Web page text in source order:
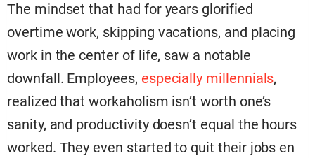
The mindset that had for years glorified
overtime work, skipping vacations, and placing
work in the center of life, saw a notable
downfall. Employees, especially millennials,
realized that workaholism isn’t worth one’s
sanity, and productivity doesn’t equal the hours
worked. They even started to quit their jobs en